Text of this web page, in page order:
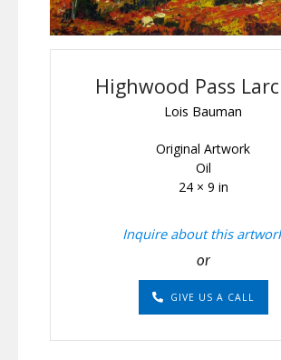
Highwood Pass
Lois Bauman
Original Artwork
Oil
24 × 9 in
Inquire about this
or
GIVE US A CALL